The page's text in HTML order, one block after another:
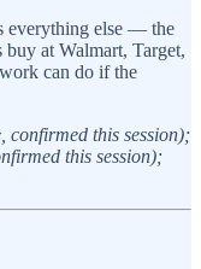
everything else — the
at Walmart, Target,
can do if the
confirmed this session);
this session);